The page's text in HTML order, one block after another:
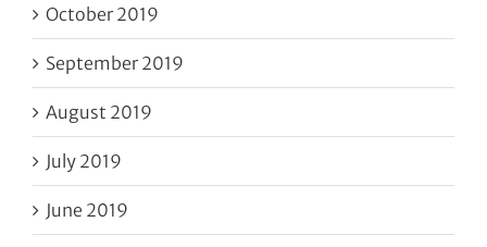
October 2019
September 2019
August 2019
July 2019
June 2019